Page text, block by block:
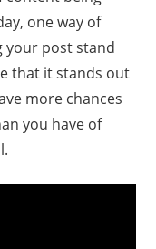
one way of
your post stand
that it stands out
more chances
you have of